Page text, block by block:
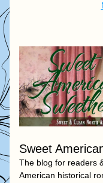
Sweet
The blog for readers
American historical